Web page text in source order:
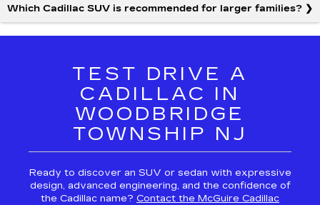
Which Cadillac SUV is recommended for larger families?
TEST DRIVE A
CADILLAC IN
WOODBRIDGE
TOWNSHIP NJ
Ready to discover an SUV or sedan with expressive
design, advanced engineering, and the confidence of
the Cadillac name? Contact the McGuire Cadillac